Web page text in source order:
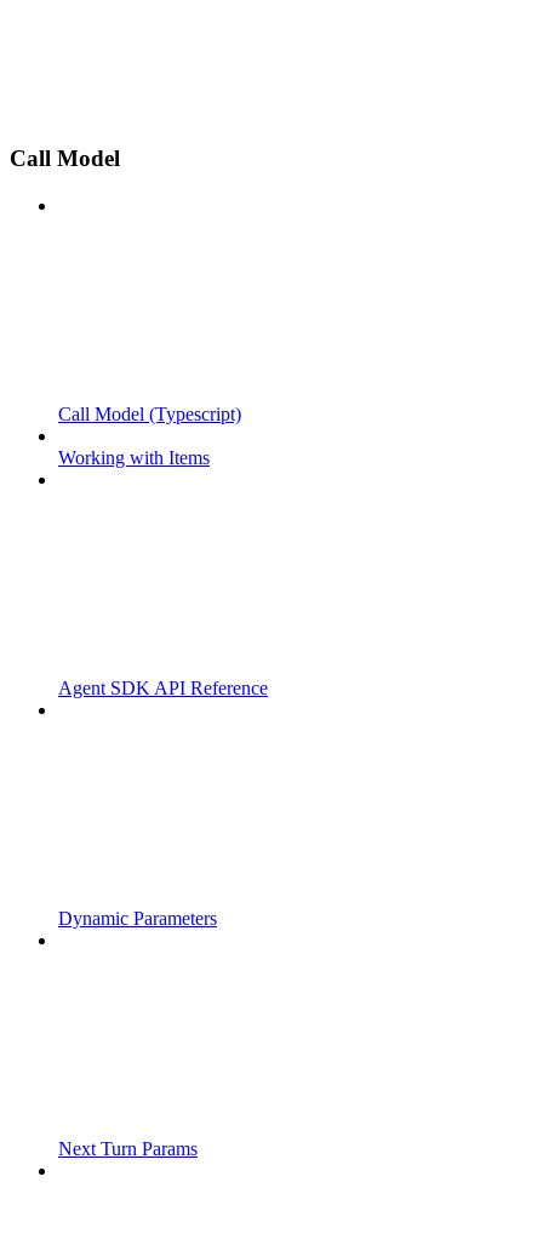
Call Model
Call Model (Typescript)
Working with Items
Agent SDK API Reference
Dynamic Parameters
Next Turn Params